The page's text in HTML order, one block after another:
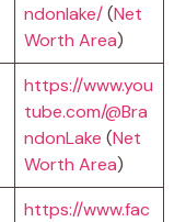
ndonlake/(Net
Worth Area)
https://www.you
tube.com/@Bra
ndonLake (Net
Worth Area)
https://www.fac